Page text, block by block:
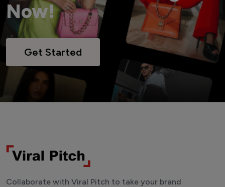
Now!
Get Started
Collaborate with Viral Pitch to take your brand